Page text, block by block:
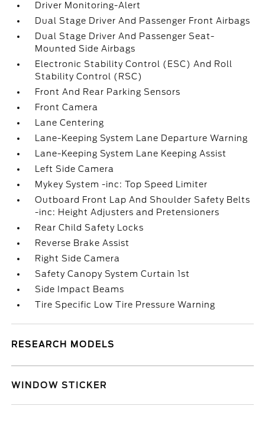
Driver Monitoring-Alert
Dual Stage Driver And Passenger Front Airbags
Dual Stage Driver And Passenger Seat-
Mounted Side Airbags
Electronic Stability Control (ESC) And Roll
Stability Control (RSC)
Front And Rear Parking Sensors
Front Camera
Lane Centering
Lane-Keeping System Lane Departure Warning
Lane-Keeping System Lane Keeping Assist
Left Side Camera
Mykey System -inc: Top Speed Limiter
Outboard Front Lap And Shoulder Safety Belts
-inc: Height Adjusters and Pretensioners
Rear Child Safety Locks
Reverse Brake Assist
Right Side Camera
Safety Canopy System Curtain 1st
Side Impact Beams
Tire Specific Low Tire Pressure Warning
RESEARCH MODELS
WINDOW STICKER